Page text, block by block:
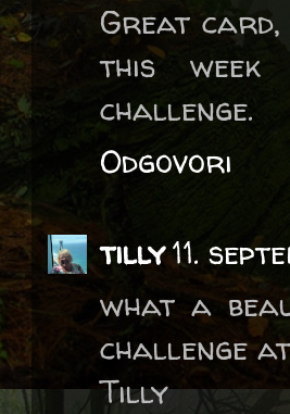
Great
this week
challenge.
Odgovori
tilly11.
what a
challenge
Tilly